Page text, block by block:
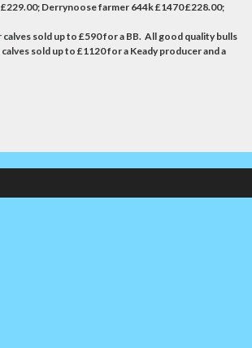
Derrynoose farmer 644k £1470 £228.00;
sold up to £590 for a BB. All good quality bulls
sold up to £1120 for a Keady producer and a